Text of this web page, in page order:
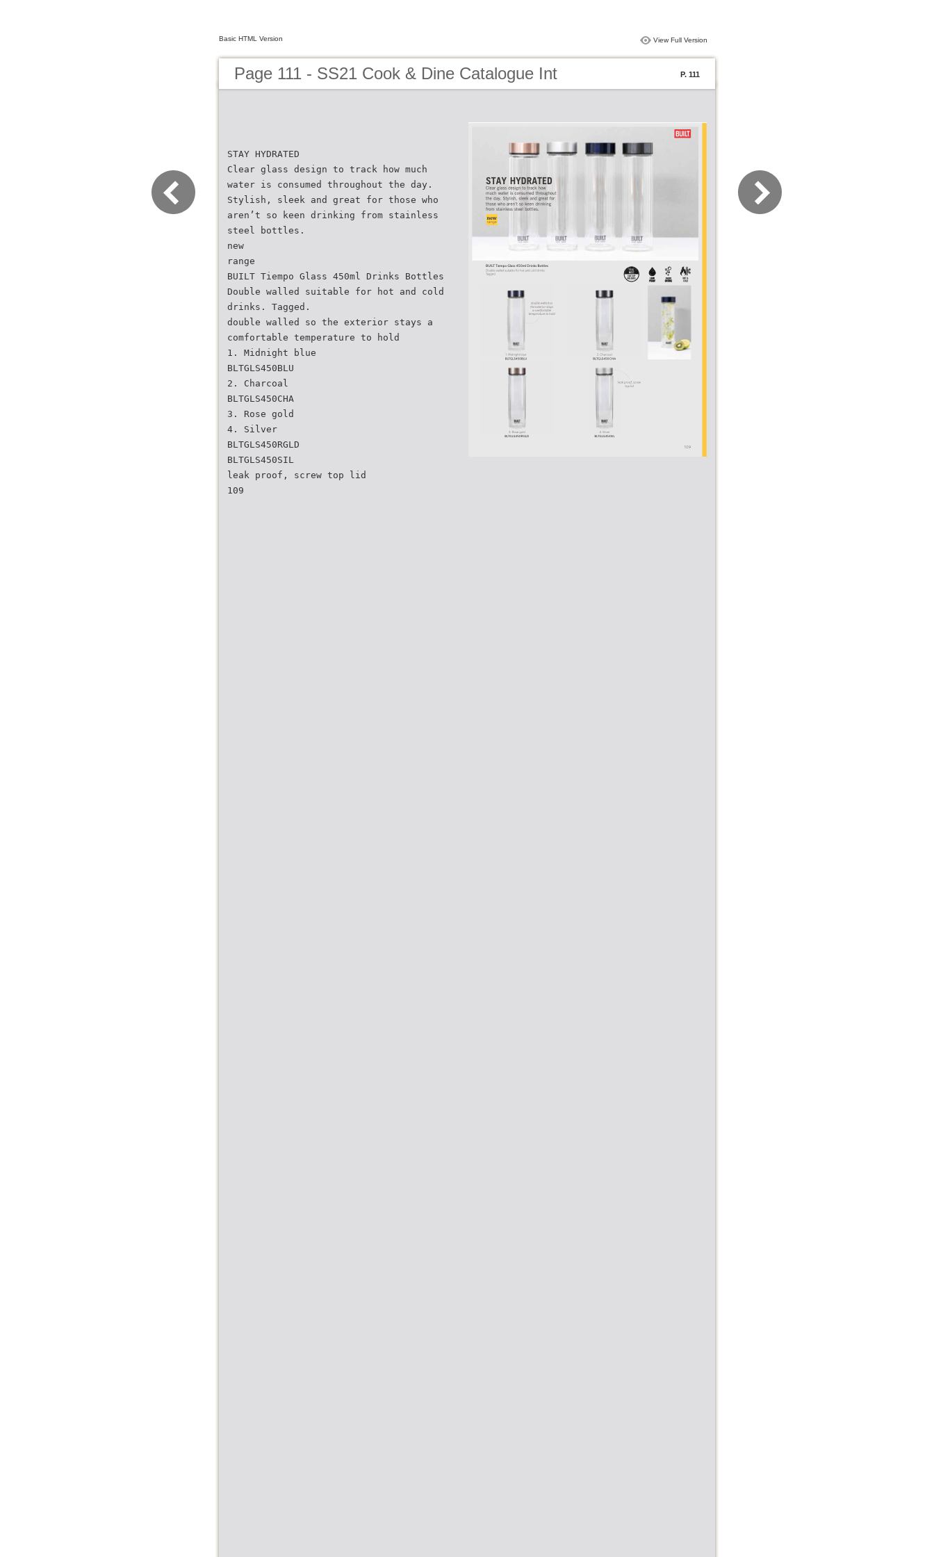
Basic HTML Version View Full Version
Page 111 - SS21 Cook & Dine Catalogue Int P. 111
STAY HYDRATED
Clear glass design to track how much
water is consumed throughout the day.
Stylish, sleek and great for those who
aren’t so keen drinking from stainless
steel bottles.
new
range
BUILT Tiempo Glass 450ml Drinks Bottles
Double walled suitable for hot and cold
drinks. Tagged.
double walled so the exterior stays a
comfortable temperature to hold
1. Midnight blue
BLTGLS450BLU
2. Charcoal
BLTGLS450CHA
3. Rose gold
4. Silver
BLTGLS450RGLD
BLTGLS450SIL
leak proof, screw top lid
109